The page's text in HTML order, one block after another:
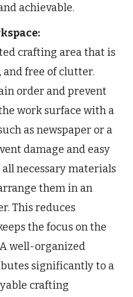
achievable.
crafting area that is
free of clutter.
order and prevent
work surface with a
as newspaper or a
damage and easy
necessary materials
them in an
This reduces
the focus on the
well-organized
significantly to a
crafting